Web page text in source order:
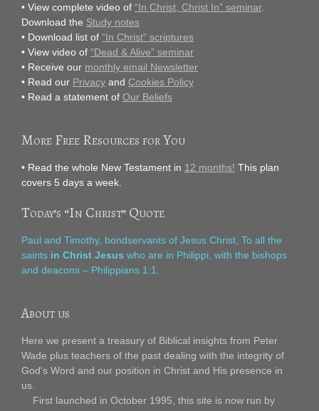
• View complete video of “In Christ, Christ In” seminar.
Download the Study notes
• Download list of “In Christ” scriptures
• View video of “Dead & Alive” seminar
• Receive our monthly email Newsletter
• Read our Privacy and Cookies Policy
• Read a statement of Our Beliefs
More Free Resources for You
• Read the whole New Testament in 12 months! This plan
covers 5 days a week.
Today’s “In Christ” Quote
Paul and Timothy, bondservants of Jesus Christ, To all the
saints in Christ Jesus who are in Philippi, with the bishops
and deacons – Philippians 1:1.
About us
Here we present a treasury of Biblical insights from Peter
Wade plus teachers of the past dealing with the integrity of
God's Word and our position in Christ and His presence in
us.
First launched in October 1995, this site is now run by